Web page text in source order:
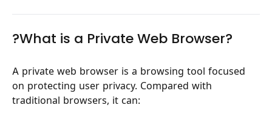
?What is a Private Web Browser?
A private web browser is a browsing tool focused
on protecting user privacy. Compared with
traditional browsers, it can: